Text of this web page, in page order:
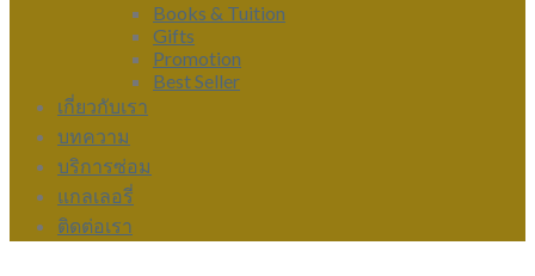
Books & Tuition
Gifts
Promotion
Best Seller
เกี่ยวกับเรา
บทความ
บริการซ่อม
แกลเลอรี่
ติดต่อเรา